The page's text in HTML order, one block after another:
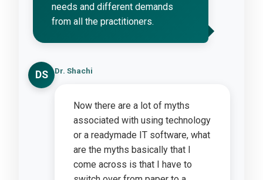
needs and different demands
from all the practitioners.
DS Dr. Shachi
Now there are a lot of myths
associated with using technology
or a readymade IT software, what
are the myths basically that I
come across is that I have to